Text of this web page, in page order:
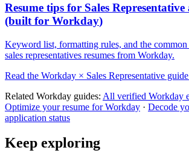
Resume tips for Sales Representative
(built for Workday)
Keyword list, formatting rules, and the common
sales representatives resumes from Workday.
Read the Workday × Sales Representative
Related Workday guides: All verified Workday
Optimize your resume forWorkday · Decode
application status
Keep exploring